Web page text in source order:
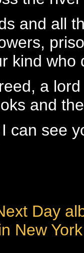
and all
kind who
a
and
can see
Day
New